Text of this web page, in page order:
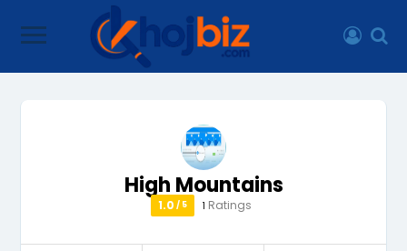
High Mountains
1.0 / 5 1 Ratings